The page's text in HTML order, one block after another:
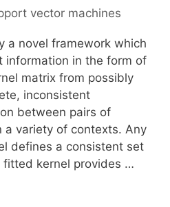
vector machines
a novel framework which
information in the form of
matrix from possibly
inconsistent
between pairs of
a variety of contexts. Any
defines a consistent set
kernel provides …